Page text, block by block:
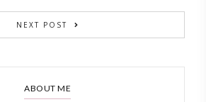
NEXT POST
ABOUT ME